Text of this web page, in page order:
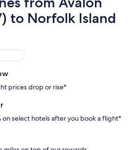
to Norfolk Island
prices drop or rise*
on select hotels after you book a flight*